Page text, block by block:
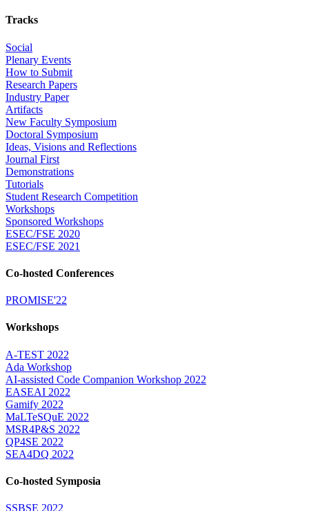
Tracks
Social
Plenary Events
How to Submit
Research Papers
Industry Paper
Artifacts
New Faculty Symposium
Doctoral Symposium
Ideas, Visions and Reflections
Journal First
Demonstrations
Tutorials
Student Research Competition
Workshops
Sponsored Workshops
ESEC/FSE 2020
ESEC/FSE 2021
Co-hosted Conferences
PROMISE'22
Workshops
A-TEST 2022
Ada Workshop
AI-assisted Code Companion Workshop 2022
EASEAI 2022
Gamify 2022
MaLTeSQuE 2022
MSR4P&S 2022
QP4SE 2022
SEA4DQ 2022
Co-hosted Symposia
SSBSE 2022